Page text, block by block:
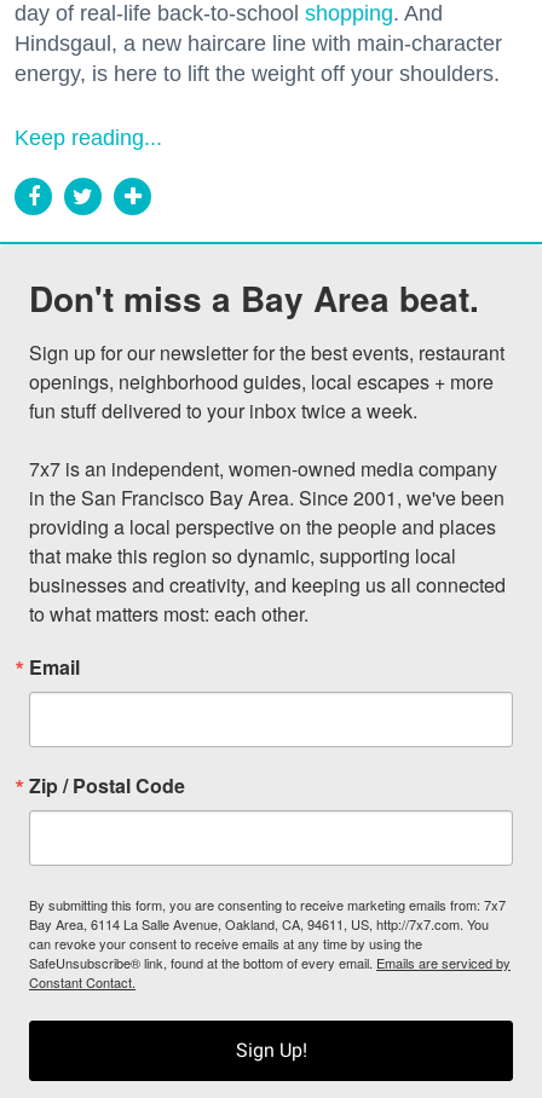
day of real-life back-to-school shopping. And
Hindsgaul, a new haircare line with main-character
energy, is here to lift the weight off your shoulders.
Keep reading...
Don't miss a Bay Area beat.
Sign up for our newsletter for the best events, restaurant
openings, neighborhood guides, local escapes + more
fun stuff delivered to your inbox twice a week.
7x7 is an independent, women-owned media company
in the San Francisco Bay Area. Since 2001, we've been
providing a local perspective on the people and places
that make this region so dynamic, supporting local
businesses and creativity, and keeping us all connected
to what matters most: each other.
Email
Zip / Postal Code
By submitting this form, you are consenting to receive marketing emails from: 7x7
Bay Area, 6114 La Salle Avenue, Oakland, CA, 94611, US, http://7x7.com. You
can revoke your consent to receive emails at any time by using the
SafeUnsubscribe® link, found at the bottom of every email. Emails are serviced by
Constant Contact.
Sign Up!